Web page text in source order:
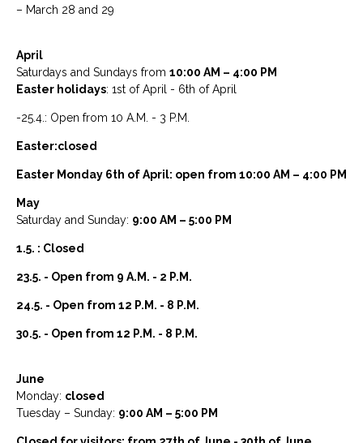
– March 28 and 29
April
Saturdays and Sundays from 10:00 AM – 4:00 PM
Easter holidays: 1st of April - 6th of April
-25.4.: Open from 10 A.M. - 3 P.M.
Easter:closed
Easter Monday 6th of April: open from 10:00 AM – 4:00 PM
May
Saturday and Sunday: 9:00 AM – 5:00 PM
1.5. : Closed
23.5. - Open from 9 A.M. - 2 P.M.
24.5. - Open from 12 P.M. - 8 P.M.
30.5. - Open from 12 P.M. - 8 P.M.
June
Monday: closed
Tuesday – Sunday: 9:00 AM – 5:00 PM